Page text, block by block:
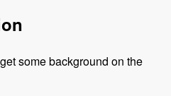
some background on the